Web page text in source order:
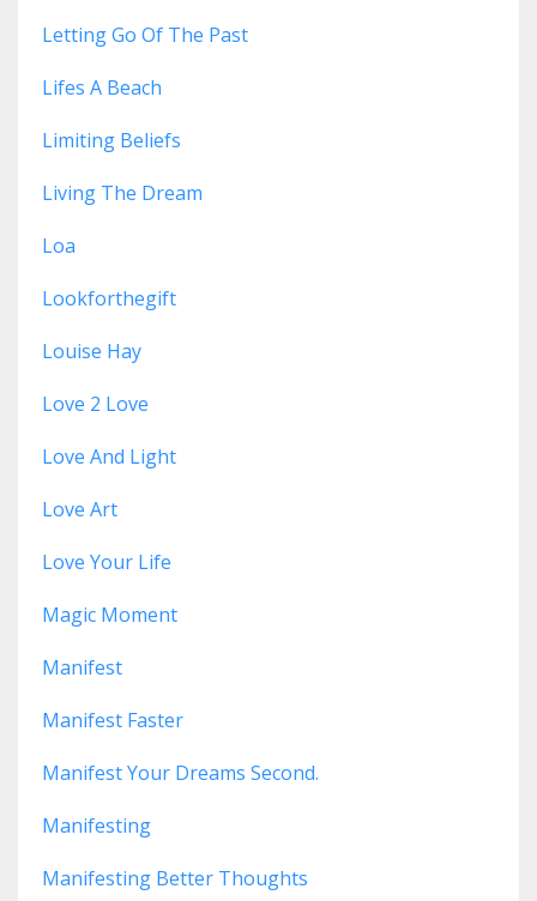
Letting Go Of The Past
Lifes A Beach
Limiting Beliefs
Living The Dream
Loa
Lookforthegift
Louise Hay
Love 2 Love
Love And Light
Love Art
Love Your Life
Magic Moment
Manifest
Manifest Faster
Manifest Your Dreams Second.
Manifesting
Manifesting Better Thoughts